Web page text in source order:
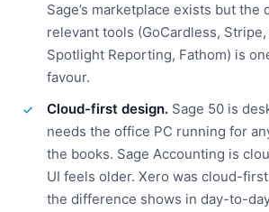
Sage’s marketplace exists but the
relevant tools (GoCardless, Stripe,
Spotlight Reporting, Fathom) is
favour.
Cloud-first design. Sage 50 is
needs the office PC running for
the books. Sage Accounting is
UI feels older. Xero was cloud-
the difference shows in day-to-